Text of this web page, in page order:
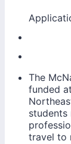
The
funded
students
travel to